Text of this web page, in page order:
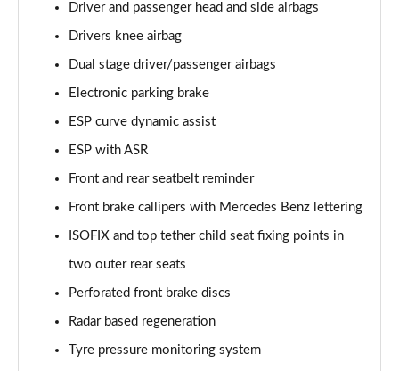
A200d AMG Line Executive 4dr Auto
Page 80 of 200
Page 81 of 200
Page 82 of 200
A250e AMG Line Executive 5dr Auto
A250e AMG Line Executive 4dr Auto
A180 AMG Line Premium Edition 5dr
Driver and passenger head and side airbags
Drivers knee airbag
Dual stage driver/passenger airbags
Electronic parking brake
ESP curve dynamic assist
ESP with ASR
Front and rear seatbelt reminder
Front brake callipers with Mercedes Benz lettering
ISOFIX and top tether child seat fixing points in
two outer rear seats
Perforated front brake discs
Radar based regeneration
Tyre pressure monitoring system